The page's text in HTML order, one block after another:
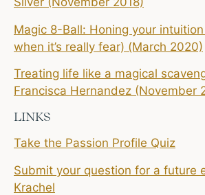
Magic 8-Ball: Honing your
when it’s really fear) (March 2020)
Treating life like a magical
Francisca Hernandez (November
LINKS
Take the Passion Profile Quiz
Submit your question for a future
Krachel